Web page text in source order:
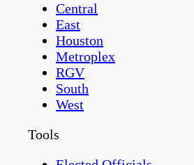
Central
East
Houston
Metroplex
RGV
South
West
Tools